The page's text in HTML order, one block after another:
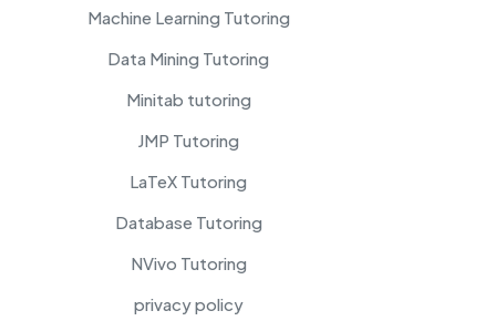
Machine Learning Tutoring
Data Mining Tutoring
Minitab tutoring
JMP Tutoring
LaTeX Tutoring
Database Tutoring
NVivo Tutoring
privacy policy